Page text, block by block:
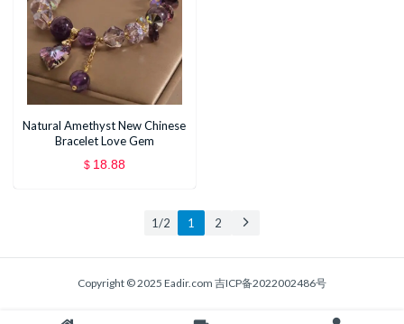
Natural Amethyst New Chinese
Bracelet Love Gem
$ 18.88
1 / 2 1 2
Copyright © 2025 Eadir.com 吉ICP备2022002486号